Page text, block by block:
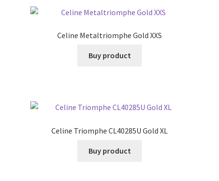
Celine Metaltriomphe Gold XXS
Buy product
Celine Triomphe CL40285U Gold XL
Buy product